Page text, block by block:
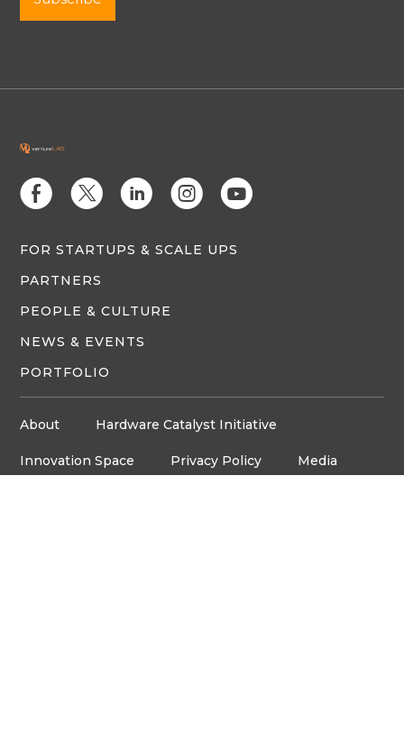
E D C Q M
FOR STARTUPS & SCALE UPS
PARTNERS
PEOPLE & CULTURE
NEWS & EVENTS
PORTFOLIO
About Hardware Catalyst Initiative
Innovation Space Privacy Policy Media